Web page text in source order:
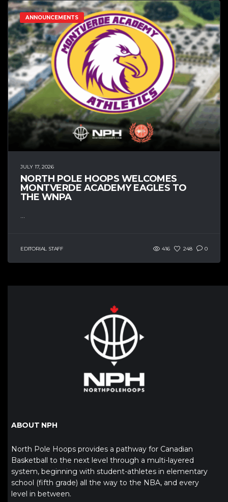
ANNOUNCEMENTS
JULY 17, 2026
NORTH POLE HOOPS WELCOMES
MONTVERDE ACADEMY EAGLES TO
THE WNPA
...
EDITORIAL STAFF 416 248 0
ABOUT NPH
North Pole Hoops provides a pathway for Canadian
Basketball to the next level through a multi-layered
system, beginning with student-athletes in elementary
school (fifth grade) all the way to the NBA, and every
level in between.